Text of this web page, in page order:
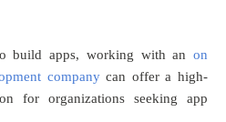
build apps, working with an on
companycan offer a high-
for organizations seeking app